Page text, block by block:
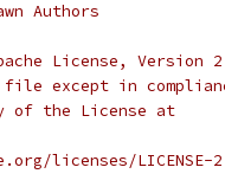
Authors
License,
except in
of the License at
licenses/LICENSE-